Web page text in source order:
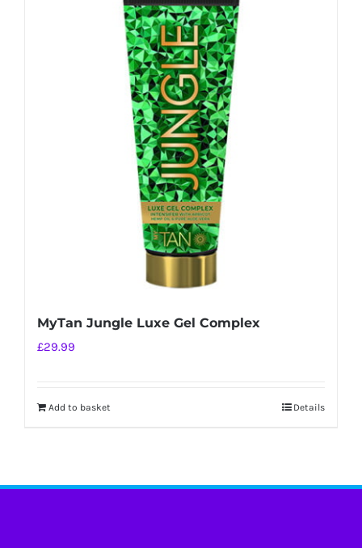
MyTan Jungle Luxe Gel Complex
£29.99
Add to basket Details